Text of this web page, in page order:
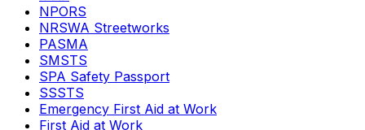
NPORS
NRSWA Streetworks
PASMA
SMSTS
SPA Safety Passport
SSSTS
Emergency First Aid at Work
First Aid at Work